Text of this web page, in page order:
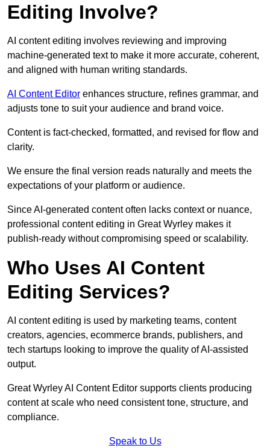
Editing Involve?
AI content editing involves reviewing and improving
machine-generated text to make it more accurate, coherent,
and aligned with human writing standards.
AI Content Editor enhances structure, refines grammar, and
adjusts tone to suit your audience and brand voice.
Content is fact-checked, formatted, and revised for flow and
clarity.
We ensure the final version reads naturally and meets the
expectations of your platform or audience.
Since AI-generated content often lacks context or nuance,
professional content editing in Great Wyrley makes it
publish-ready without compromising speed or scalability.
Who Uses AI Content
Editing Services?
AI content editing is used by marketing teams, content
creators, agencies, ecommerce brands, publishers, and
tech startups looking to improve the quality of AI-assisted
output.
Great Wyrley AI Content Editor supports clients producing
content at scale who need consistent tone, structure, and
compliance.
Speak to Us